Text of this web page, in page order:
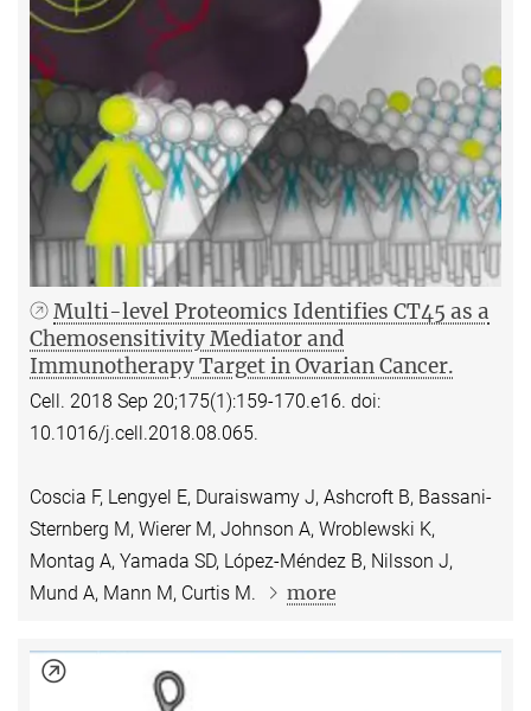
Multi-level Proteomics Identifies CT45 as a
Chemosensitivity Mediator and
Immunotherapy Target in Ovarian Cancer.
Cell. 2018 Sep 20;175(1):159-170.e16. doi:
10.1016/j.cell.2018.08.065.
Coscia F, Lengyel E, Duraiswamy J, Ashcroft B, Bassani-
Sternberg M, Wierer M, Johnson A, Wroblewski K,
Montag A, Yamada SD, López-Méndez B, Nilsson J,
Mund A, Mann M, Curtis M.
more